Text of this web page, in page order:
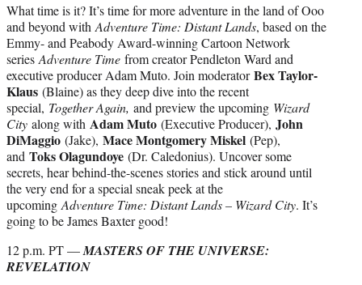
What time is it? It’s time for more adventure in the land of Ooo
and beyond with Adventure Time: Distant Lands, based on the
Emmy- and Peabody Award-winning Cartoon Network
series Adventure Time from creator Pendleton Ward and
executive producer Adam Muto. Join moderatorBex Taylor-
Klaus (Blaine) as they deep dive into the recent
special, Together Again, and preview the upcoming Wizard
City along with Adam Muto (Executive Producer), John
DiMaggio (Jake), Mace Montgomery Miskel (Pep),
and Toks Olagundoye (Dr. Caledonius). Uncover some
secrets, hear behind-the-scenes stories and stick around until
the very end for a special sneak peek at the
upcoming Adventure Time: Distant Lands – Wizard City. It’s
going to be James Baxter good!
12 p.m. PT —MASTERS OF THE UNIVERSE:
REVELATION